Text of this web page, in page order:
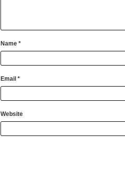
Name *
Email *
Website